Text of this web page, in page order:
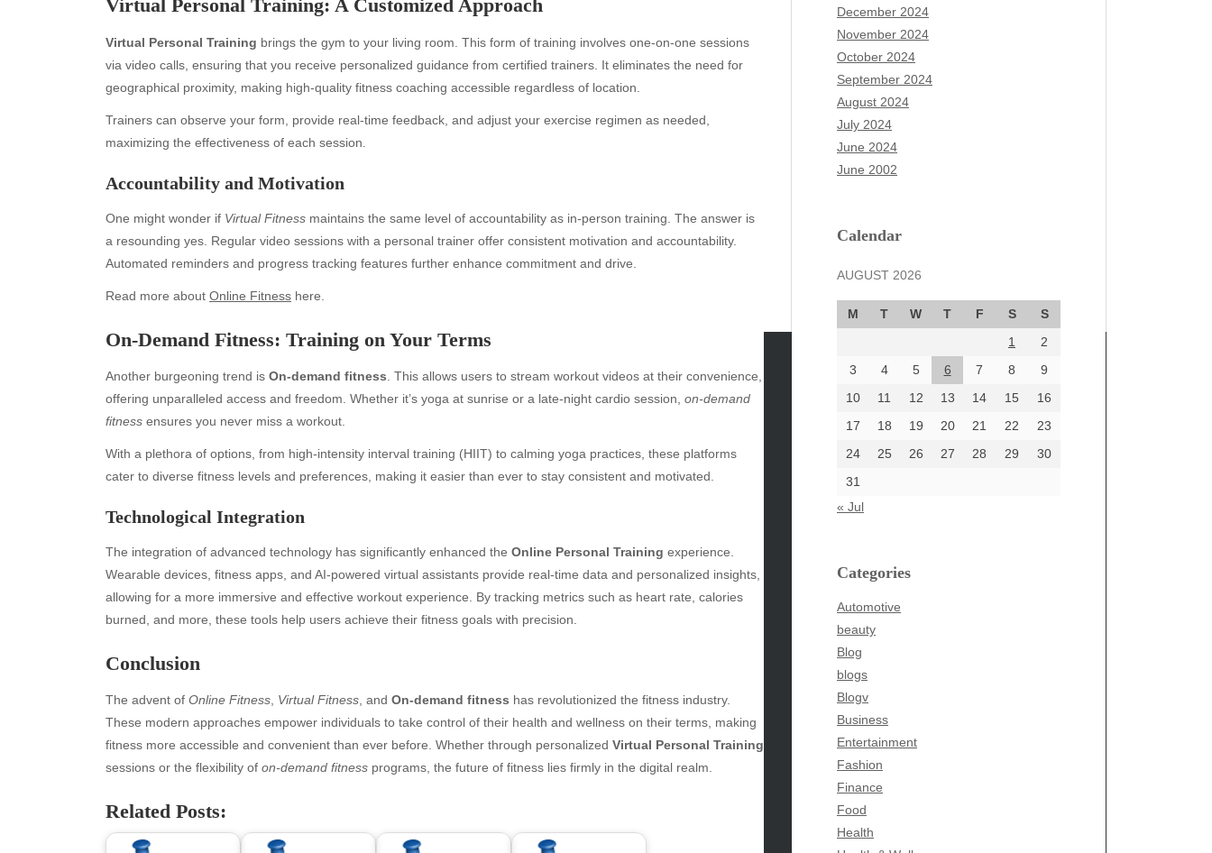
Virtual Personal Training: A Customized Approach
Virtual Personal Training brings the gym to your living room. This form of training involves one-on-one sessions
via video calls, ensuring that you receive personalized guidance from certified trainers. It eliminates the need for
geographical proximity, making high-quality fitness coaching accessible regardless of location.
Trainers can observe your form, provide real-time feedback, and adjust your exercise regimen as needed,
maximizing the effectiveness of each session.
Accountability and Motivation
One might wonder if Virtual Fitness maintains the same level of accountability as in-person training. The answer is
a resounding yes. Regular video sessions with a personal trainer offer consistent motivation and accountability.
Automated reminders and progress tracking features further enhance commitment and drive.
Read more about Online Fitness here.
On-Demand Fitness: Training on Your Terms
Another burgeoning trend is On-demand fitness . This allows users to stream workout videos at their convenience,
offering unparalleled access and freedom. Whether it’s yoga at sunrise or a late-night cardio session, on-demand
fitness ensures you never miss a workout.
With a plethora of options, from high-intensity interval training (HIIT) to calming yoga practices, these platforms
cater to diverse fitness levels and preferences, making it easier than ever to stay consistent and motivated.
Technological Integration
The integration of advanced technology has significantly enhanced the Online Personal Training experience.
Wearable devices, fitness apps, and AI-powered virtual assistants provide real-time data and personalized insights,
allowing for a more immersive and effective workout experience. By tracking metrics such as heart rate, calories
burned, and more, these tools help users achieve their fitness goals with precision.
Conclusion
The advent of Online Fitness Virtual Fitness , and On-demand fitness has revolutionized the fitness industry.
These modern approaches empower individuals to take control of their health and wellness on their terms, making
fitness more accessible and convenient than ever before. Whether through personalized Virtual Personal Training
sessions or the flexibility of on-demand fitness programs, the future of fitness lies firmly in the digital realm.
Related Posts:
December 2024
November 2024
October 2024
September 2024
August 2024
July 2024
June 2024
June 2002
Calendar
AUGUST 2026
M T W T F S
S
1
2
3
4 5 6 7 8
9
10
11 12 13 14 15
16
17
18 19 20 21 22
23
24
25 26 27 28 29
30
31
« Jul
Categories
Automotive
beauty
Blog
blogs
Blogv
Business
Entertainment
Fashion
Finance
Food
Health
Archives
August 2026
July 2026
June 2026
April 2026
February 2026
January 2026
December 2025
November 2025
September 2025
August 2025
July 2025
June 2025
May 2025
March 2025
February 2025
Categories
beauty
Blog
Entertainment
Finance
News
pet
Technology
Travel